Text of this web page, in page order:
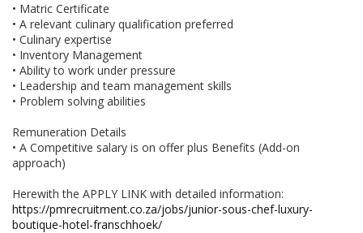
• Matric Certificate
• A relevant culinary qualification preferred
• Culinary expertise
• Inventory Management
• Ability to work under pressure
• Leadership and team management skills
• Problem solving abilities
Remuneration Details
• A Competitive salary is on offer plus Benefits (Add-on
approach)
Herewith the APPLY LINK with detailed information:
https://pmrecruitment.co.za/jobs/junior-sous-chef-luxury-
boutique-hotel-franschhoek/